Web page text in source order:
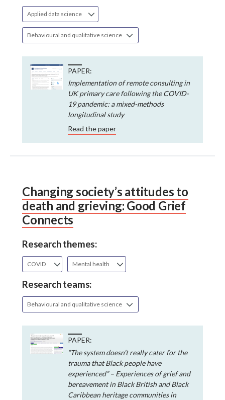
Applied data science
Behavioural and qualitative science
PAPER:
Implementation of remote consulting in
UK primary care following the COVID-
19 pandemic: a mixed-methods
longitudinal study
Read the paper
Changing society’s attitudes to
death and grieving: Good Grief
Connects
Research themes:
COVID Mental health
Research teams:
Behavioural and qualitative science
PAPER:
“The system doesn’t really cater for the
trauma that Black people have
experienced” – Experiences of grief and
bereavement in Black British and Black
Caribbean heritage communities in